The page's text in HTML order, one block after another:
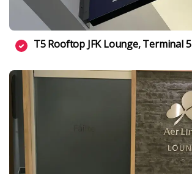
T5 Rooftop JFK Lounge, Terminal 5